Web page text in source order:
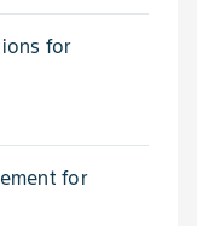
for
for